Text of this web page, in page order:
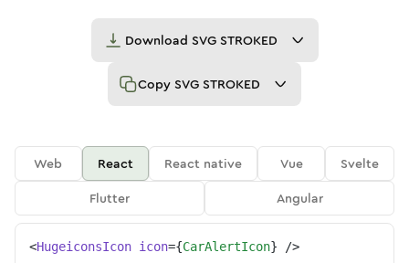
Download SVG STROKED
Copy SVG STROKED
Web React React native Vue
Svelte
Flutter
Angular
<HugeiconsIcon icon={CarAlertIcon} />